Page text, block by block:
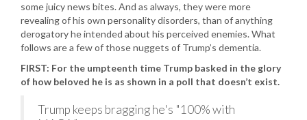
some juicy news bites. And as always, they were more
revealing of his own personality disorders, than of anything
derogatory he intended about his perceived enemies. What
follows are a few of those nuggets of Trump’s dementia.
FIRST: For the umpteenth time Trump basked in the glory
of how beloved he is as shown in a poll that doesn’t exist.
Trump keeps bragging he's "100% with